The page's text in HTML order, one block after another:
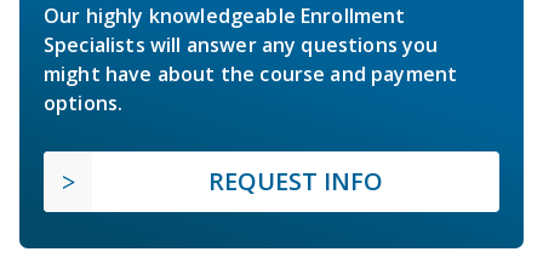
Our highly knowledgeable Enrollment
Specialists will answer any questions you
might have about the course and payment
options.
REQUEST INFO